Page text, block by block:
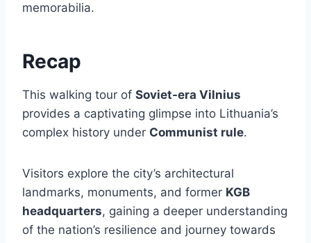
memorabilia.
Recap
This walking tour of Soviet-era Vilnius
provides a captivating glimpse into Lithuania’s
complex history under Communist rule.
Visitors explore the city’s architectural
landmarks, monuments, and former KGB
headquarters, gaining a deeper understanding
of the nation’s resilience and journey towards